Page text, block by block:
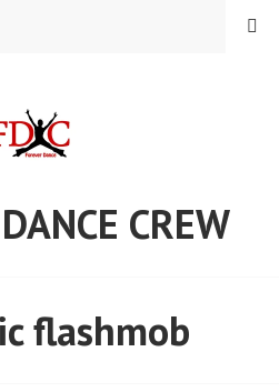
CREW
MENU
flashmob